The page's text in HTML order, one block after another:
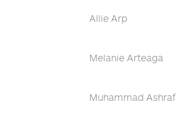
Allie Arp
Melanie Arteaga
Muhammad Ashraf